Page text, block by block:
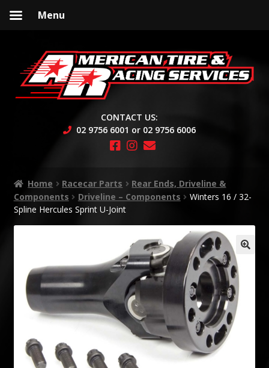
to
navigation
to
content
CONTACT US:
02 9756 6001 or 02 9756 6006
Home Racecar Parts
Rear Ends, Driveline &
Components
Driveline – Components
Winters 16 / 32-
Spline Hercules Sprint U-Joint
Menu